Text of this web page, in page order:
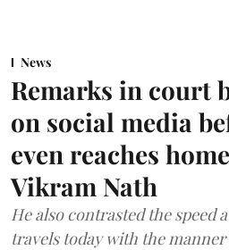
News
Remarks in court
on social media
even reaches
Vikram Nath
He also contrasted the
travels today with the